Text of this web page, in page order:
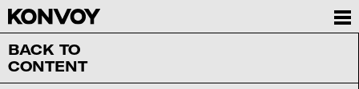
BACK TO
CONTENT